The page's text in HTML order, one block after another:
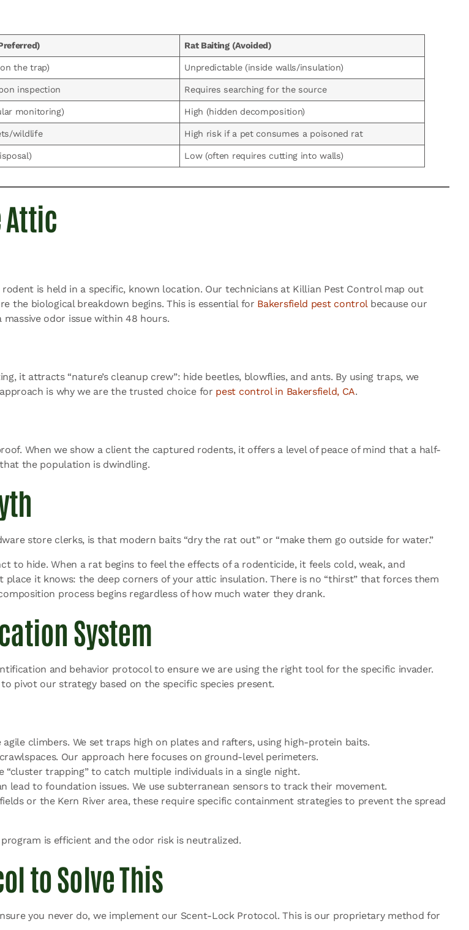
Rat Baiting (Avoided)
the trap) Unpredictable (inside walls/insulation)
inspection Requires searching for the source
monitoring) High (hidden decomposition)
wildlife High risk if a pet consumes a poisoned rat
Low (often requires cutting into walls)
Attic
is held in a specific, known location. Our technicians at Killian Pest Control map out
the biological breakdown begins. This is essential for Bakersfield pest controlbecause our
odor issue within 48 hours.
it attracts “nature’s cleanup crew”: hide beetles, blowflies, and ants. By using traps, we
is why we are the trusted choice for pest control in Bakersfield, CA.
When we show a client the captured rodents, it offers a level of peace of mind that a half-
the population is dwindling.
store clerks, is that modern baits “dry the rat out” or “make them go outside for water.”
to hide. When a rat begins to feel the effects of a rodenticide, it feels cold, weak, and
it knows: the deep corners of your attic insulation. There is no “thirst” that forces them
process begins regardless of how much water they drank.
System
and behavior protocol to ensure we are using the right tool for the specific invader.
pivot our strategy based on the specific species present.
climbers. We set traps high on plates and rafters, using high-protein baits.
Our approach here focuses on ground-level perimeters.
“cluster trapping” to catch multiple individuals in a single night.
lead to foundation issues. We use subterranean sensors to track their movement.
or the Kern River area, these require specific containment strategies to prevent the spread
is efficient and the odor risk is neutralized.
to Solve This
you never do, we implement our Scent-Lock Protocol. This is our proprietary method for